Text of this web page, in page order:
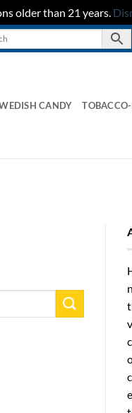
older than 21 years.
CANDY